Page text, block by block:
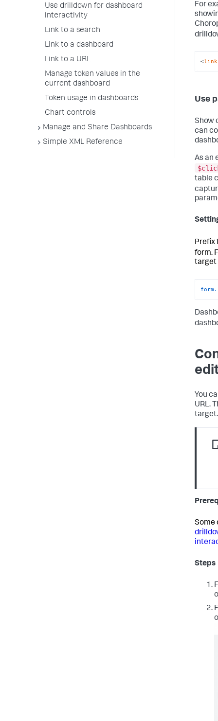
Use drilldown for dashboard
interactivity
Link to a search
Link to a dashboard
Link to a URL
Manage token values in the
current dashboard
Token usage in dashboards
Chart controls
Manage and Share Dashboards
Simple XML Reference
For
<link
Use
Show
can
As an
table
Prefix
form.
target
You
URL.
target.
Some
Steps